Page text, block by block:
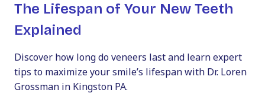
The Lifespan of Your New Teeth
Explained
Discover how long do veneers last and learn expert
tips to maximize your smile’s lifespan with Dr. Loren
Grossman in Kingston PA.